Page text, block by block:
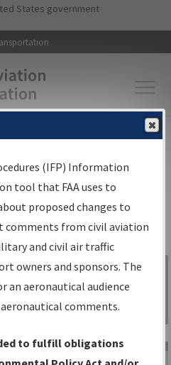
Skip to main content
States government
▸Aeronautical Information
Search
is your
source for:
Sign in to
Information
Gateway
(IFP) Information
tool that FAA uses to
proposed changes to
from civil aviation
and civil air traffic
owners and sponsors. The
an aeronautical audience
comments.
to fulfill obligations